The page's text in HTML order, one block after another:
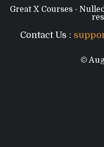
Great X Courses -
Contact Us :
©